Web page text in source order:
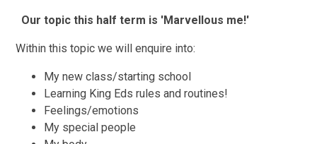
Our topic this half term is 'Marvellous me!'
Within this topic we will enquire into:
My new class/starting school
Learning King Eds rules and routines!
Feelings/emotions
My special people